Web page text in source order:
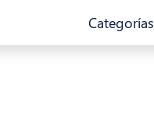
Categorías